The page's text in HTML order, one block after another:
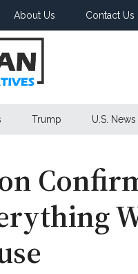
About Us Contact Us
Trump U.S. News